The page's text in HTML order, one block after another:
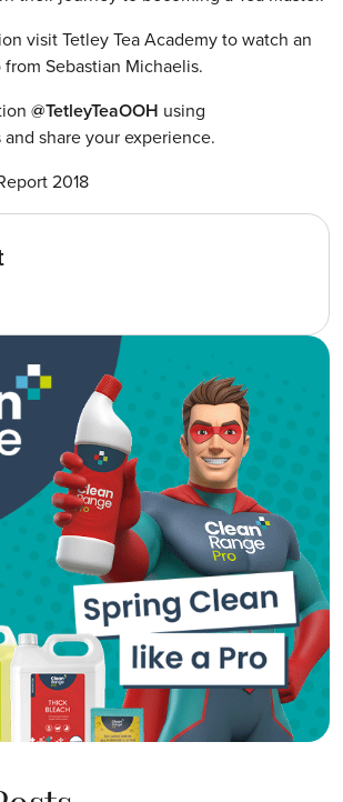
visit Tetley Tea Academy to watch an
Sebastian Michaelis.
@TetleyTeaOOH using
and share your experience.
2018